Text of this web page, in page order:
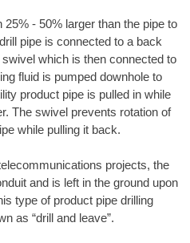
- 50% larger than the pipe to
pipe is connected to a back
which is then connected to
fluid is pumped downhole to
product pipe is pulled in while
The swivel prevents rotation of
while pulling it back.
projects, the
and is left in the ground upon
type of product pipe drilling
as “drill and leave”.